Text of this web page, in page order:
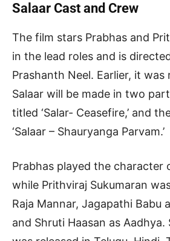
Salaar Cast and Crew
The film stars Prabhas and
in the lead roles and is
Prashanth Neel. Earlier, it
Salaar will be made in two
titled ‘Salar- Ceasefire,’ and
‘Salaar – Shauryanga Parvam.’
Prabhas played the character
while Prithviraj Sukumaran
Raja Mannar, Jagapathi Babu
and Shruti Haasan as Aadhya.